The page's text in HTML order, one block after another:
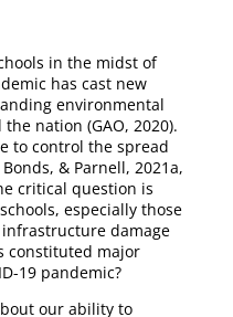
in the midst of
has cast new
environmental
nation (GAO, 2020).
to control the spread
& Parnell, 2021a,
critical question is
especially those
damage
constituted major
19 pandemic?
our ability to